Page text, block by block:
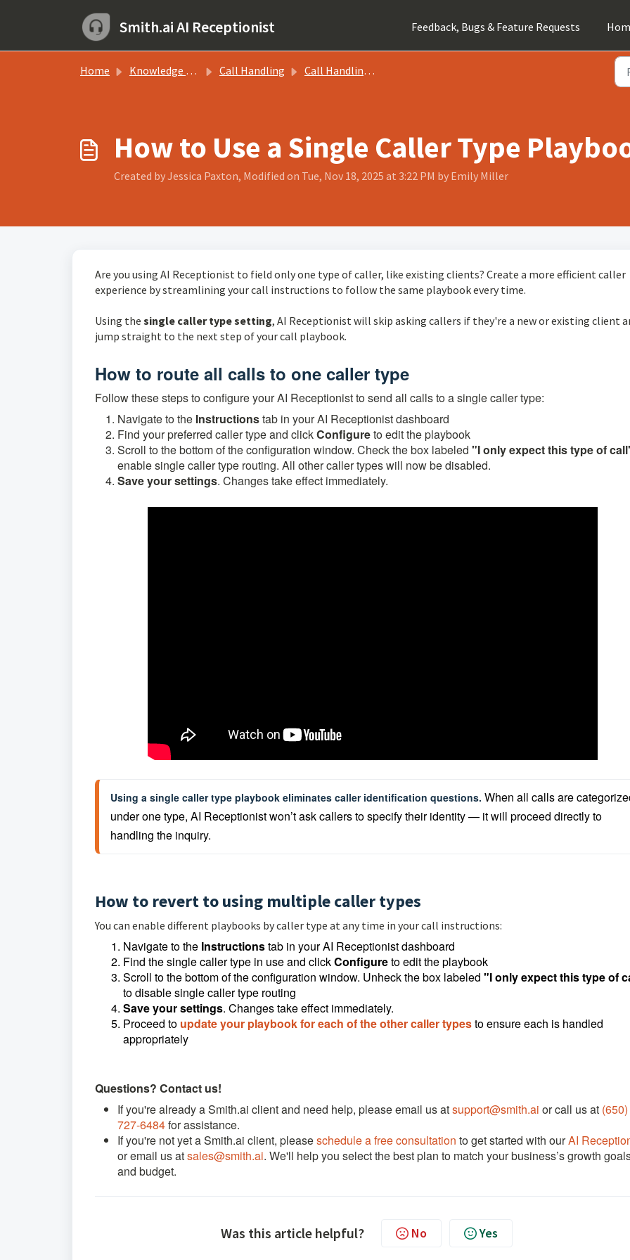
Smith.ai AI Receptionist Feedback, Bugs & Feature Requests
Home Knowledge base Call Handling Call Handling Instructions
How to Use a Single Caller Type
Created by Jessica Paxton, Modified on Tue, Nov 18, 2025 at 3:22 PM by Emily Miller
Are you using AI Receptionist to field only one type of caller, like existing clients? Create a more efficient caller
experience by streamlining your call instructions to follow the same playbook every time.
Using the single caller type setting, AI Receptionist will skip asking callers if they're a new or existing client
jump straight to the next step of your call playbook.
How to route all calls to one caller type
Follow these steps to configure your AI Receptionist to send all calls to a single caller type:
Navigate to the Instructionstab in your AI Receptionist dashboard
Find your preferred caller type and clickConfigureto edit the playbook
Scroll to the bottom of the configuration window. Check the box labeled "I only expect this type of
enable single caller type routing. All other caller types will now be disabled.
Save your settings. Changes take effect immediately.
Using a single caller type playbook eliminates caller identification questions. When all calls are
under one type, AI Receptionist won’t ask callers to specify their identity — it will proceed directly to
handling the inquiry.
How to revert to using multiple caller types
You can enable different playbooks by caller type at any time in your call instructions:
Navigate to the Instructionstab in your AI Receptionist dashboard
Find the single caller type in use and clickConfigureto edit the playbook
Scroll to the bottom of the configuration window. Unheck the box labeled "I only expect this type of
to disable single caller type routing
Save your settings. Changes take effect immediately.
Proceed to update your playbook for each of the other caller typesto ensure each is handled
appropriately
Questions? Contact us!
If you're already a Smith.ai client and need help, please email us atsupport@smith.ai or call us at (650)
727-6484for assistance.
If you're not yet a Smith.ai client, pleaseschedule a free consultation to get started with ourAI
or email us atsales@smith.ai. We'll help you select the best plan to match your business’s growth
and budget.
Was this article helpful? No Yes